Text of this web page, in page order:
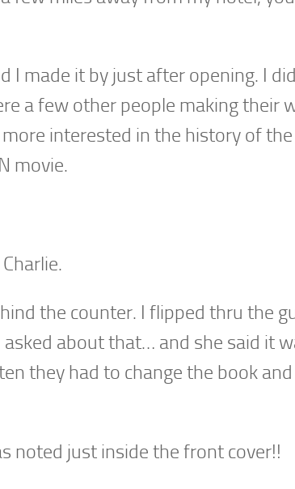
I made it by just after opening. I
a few other people making their
interested in the history of
movie.
the counter. I flipped thru the
about that… and she said it
they had to change the book
noted just inside the front cover!!